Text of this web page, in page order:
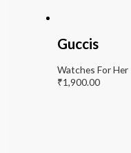
Guccis
Watches For Her
₹1,900.00